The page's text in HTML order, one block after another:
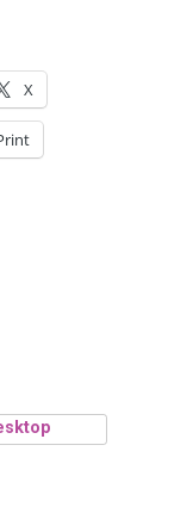
X